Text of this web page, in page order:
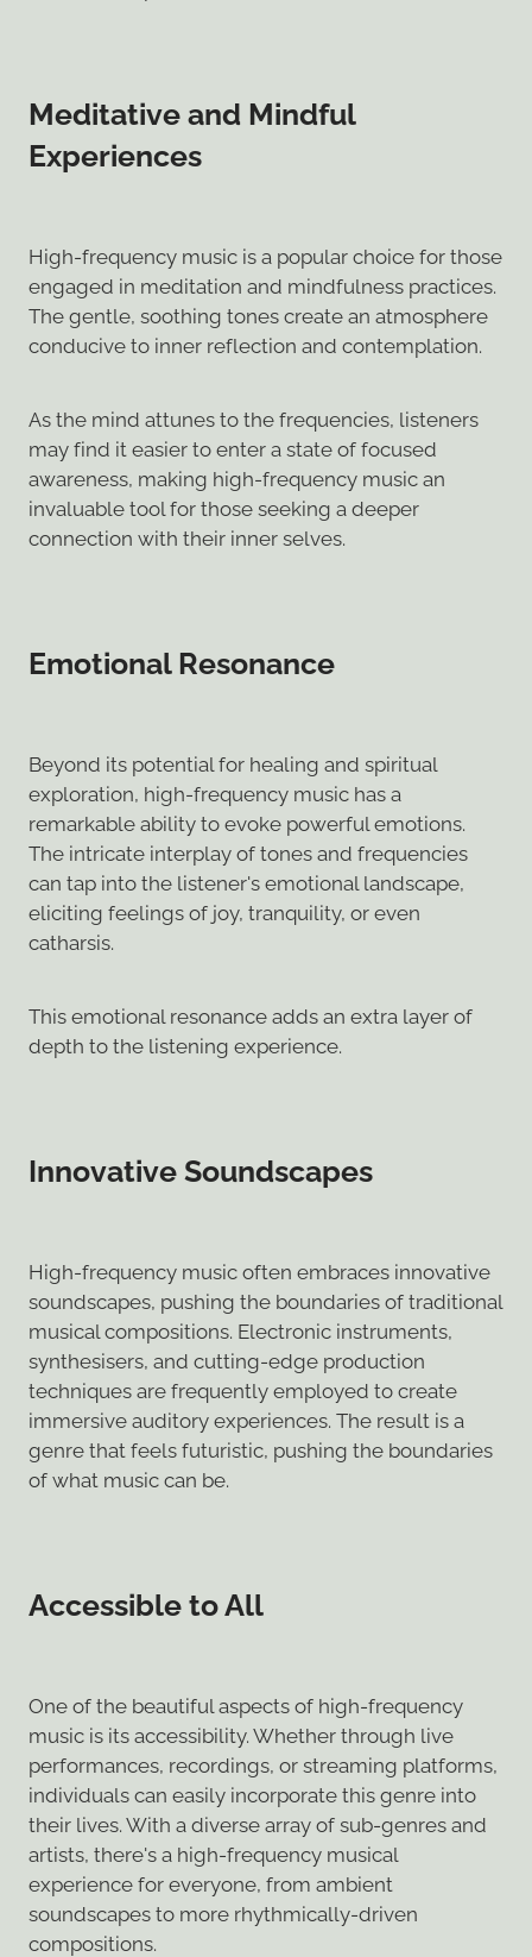
Meditative and Mindful
Experiences
High-frequency music is a popular choice for those
engaged in meditation and mindfulness practices.
The gentle, soothing tones create an atmosphere
conducive to inner reflection and contemplation.
As the mind attunes to the frequencies, listeners
may find it easier to enter a state of focused
awareness, making high-frequency music an
invaluable tool for those seeking a deeper
connection with their inner selves.
Emotional Resonance
Beyond its potential for healing and spiritual
exploration, high-frequency music has a
remarkable ability to evoke powerful emotions.
The intricate interplay of tones and frequencies
can tap into the listener's emotional landscape,
eliciting feelings of joy, tranquility, or even
catharsis.
This emotional resonance adds an extra layer of
depth to the listening experience.
Innovative Soundscapes
High-frequency music often embraces innovative
soundscapes, pushing the boundaries of traditional
musical compositions. Electronic instruments,
synthesisers, and cutting-edge production
techniques are frequently employed to create
immersive auditory experiences. The result is a
genre that feels futuristic, pushing the boundaries
of what music can be.
Accessible to All
One of the beautiful aspects of high-frequency
music is its accessibility. Whether through live
performances, recordings, or streaming platforms,
individuals can easily incorporate this genre into
their lives. With a diverse array of sub-genres and
artists, there's a high-frequency musical
experience for everyone, from ambient
soundscapes to more rhythmically-driven
compositions.